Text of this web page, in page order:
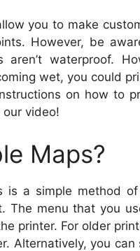
you to make
However, be
waterproof.
wet, you could
on how to
video!
Maps?
is a simple method
The menu that you
printer. For older
Alternatively, you can